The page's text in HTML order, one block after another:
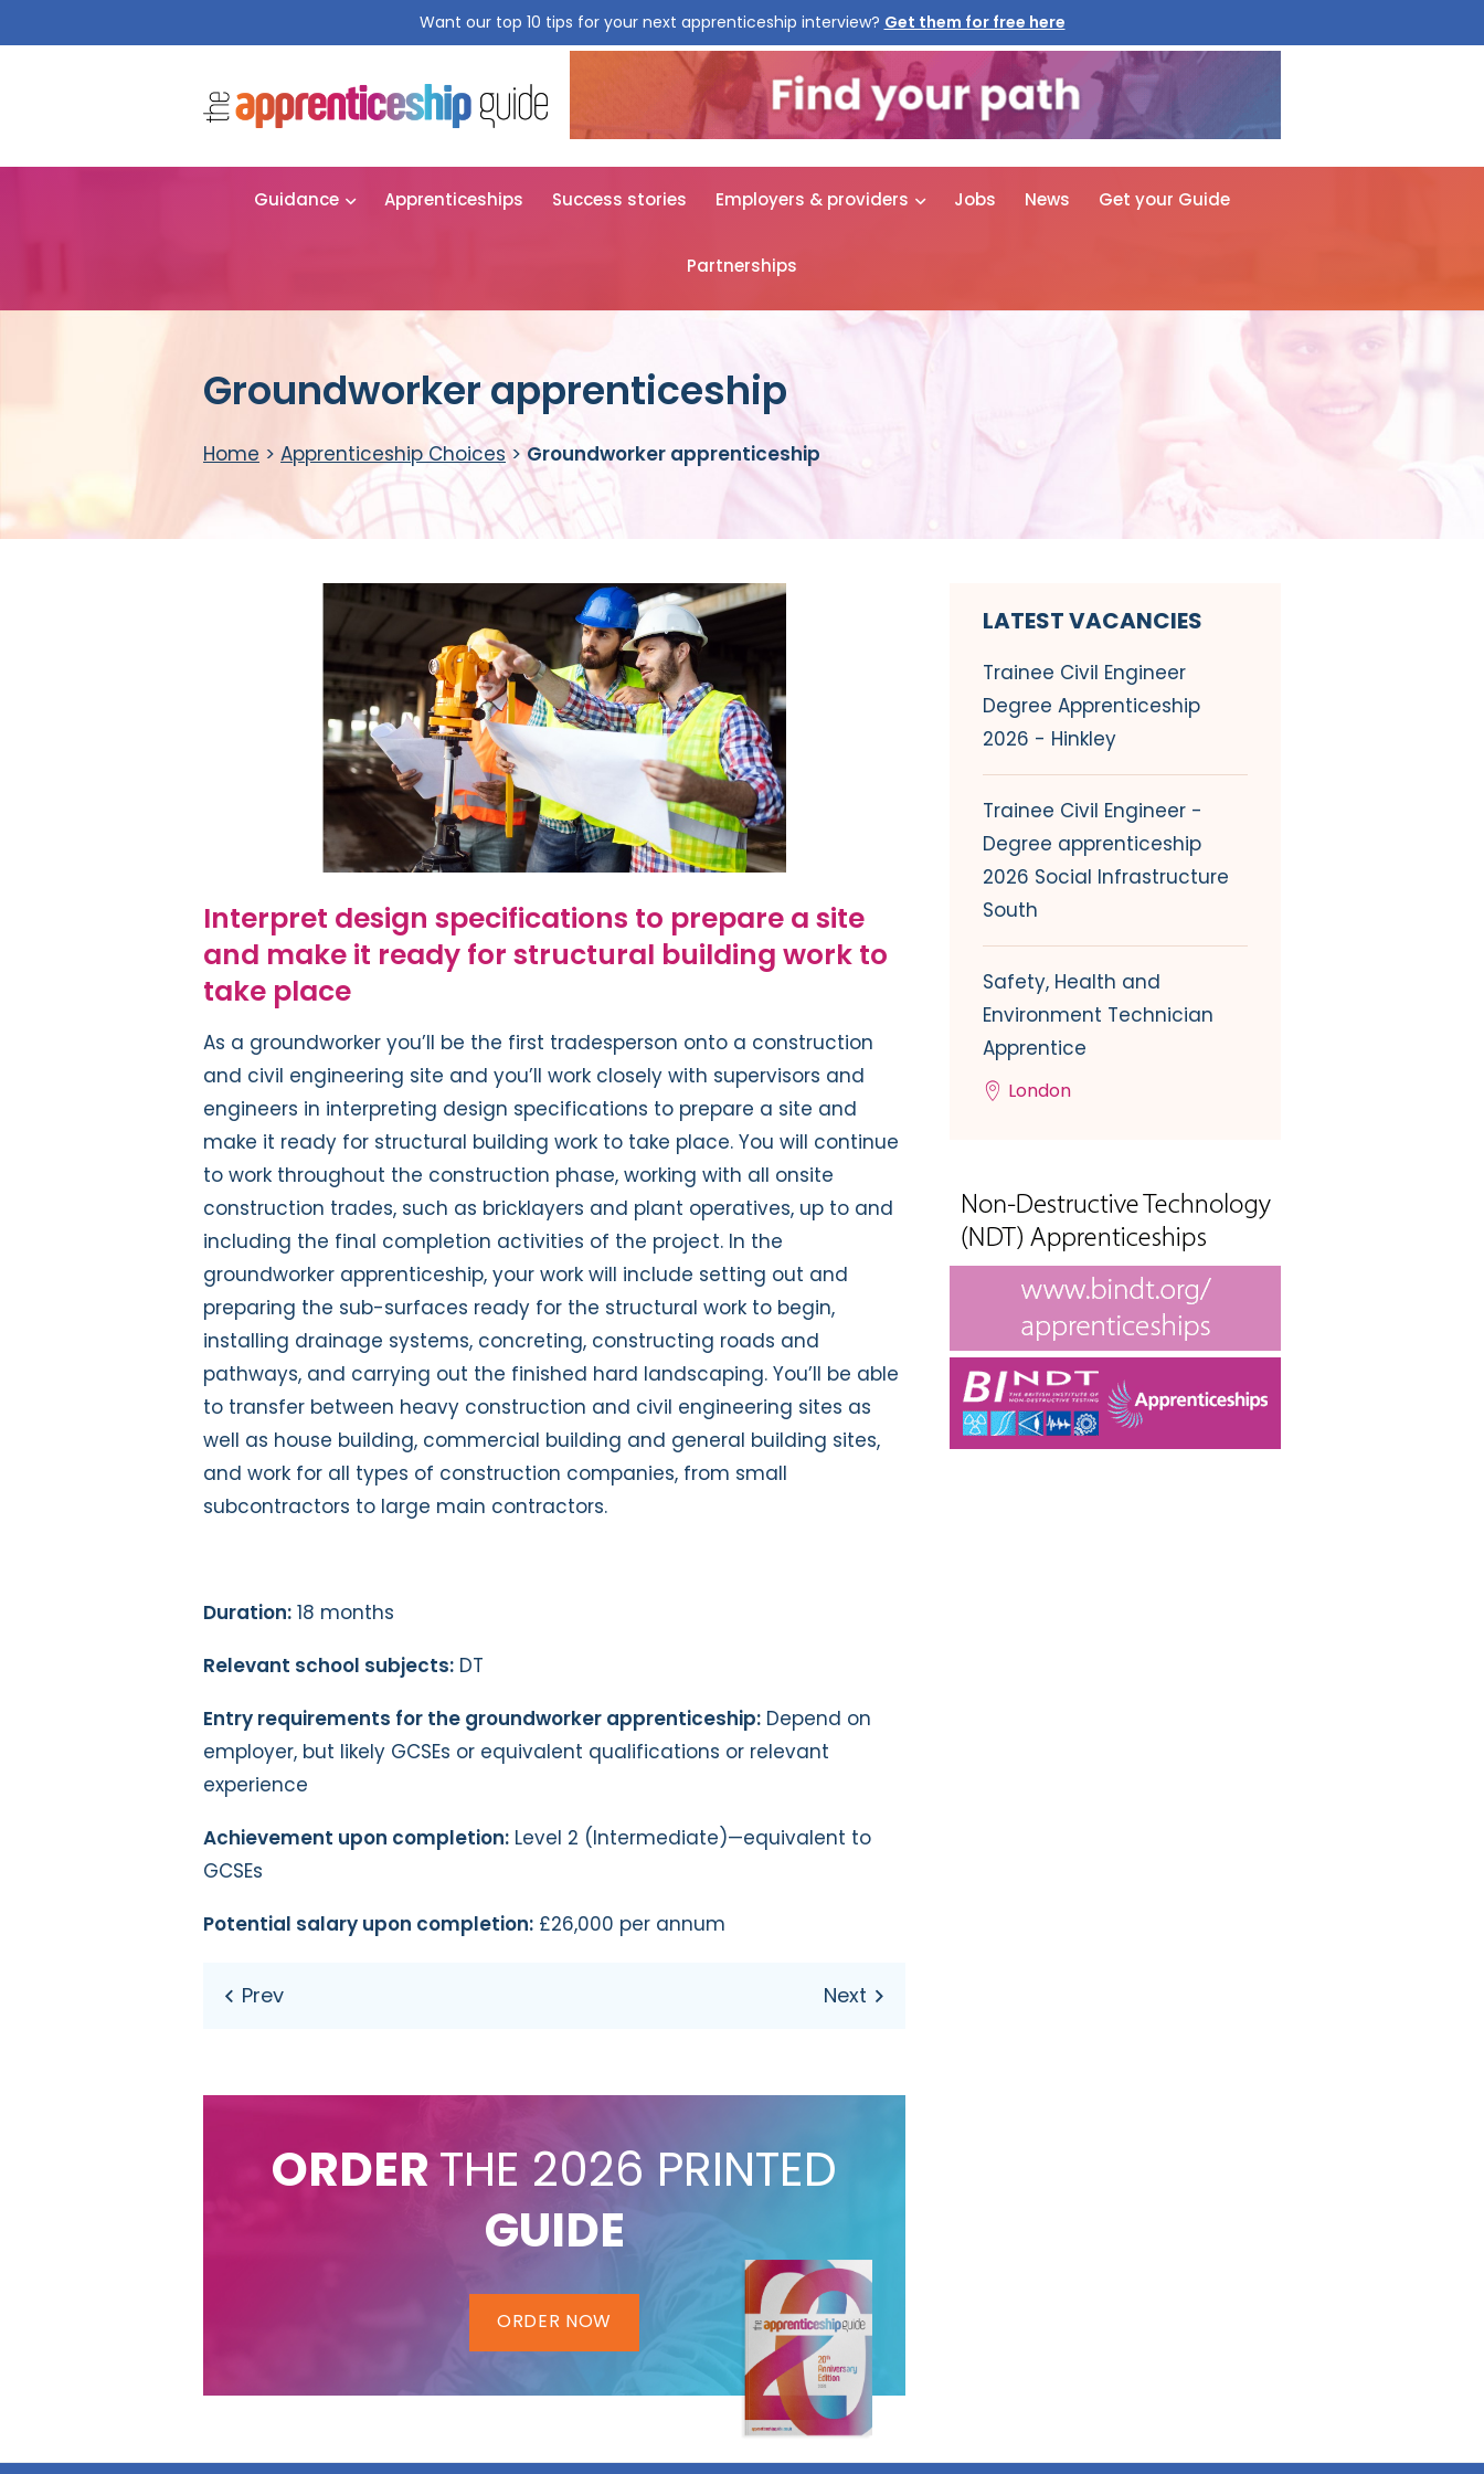
Want our top 10 tips for your next apprenticeship interview? Get them for free here
Guidance Apprenticeships Success stories Employers & providers Jobs News Get your Guide
Partnerships
Groundworker apprenticeship
Home > Apprenticeship Choices>Groundworker apprenticeship
Interpret design specifications to prepare a site
and make it ready for structural building work to
take place
As a groundworker you’ll be the first tradesperson onto a construction
and civil engineering site and you’ll work closely with supervisors and
engineers in interpreting design specifications to prepare a site and
make it ready for structural building work to take place. You will continue
to work throughout the construction phase, working with all onsite
construction trades, such as bricklayers and plant operatives, up to and
including the final completion activities of the project. In the
groundworker apprenticeship, your work will include setting out and
preparing the sub-surfaces ready for the structural work to begin,
installing drainage systems, concreting, constructing roads and
pathways, and carrying out the finished hard landscaping. You’ll be able
to transfer between heavy construction and civil engineering sites as
well as house building, commercial building and general building sites,
and work for all types of construction companies, from small
subcontractors to large main contractors.
Duration: 18 months
Relevant school subjects: DT
Entry requirements for the groundworker apprenticeship: Depend on
employer, but likely GCSEs or equivalent qualifications or relevant
experience
Achievement upon completion: Level 2 (Intermediate)—equivalent to
GCSEs
Potential salary upon completion: £26,000 per annum
ORDER THE 2026 PRINTED
GUIDE
ORDER NOW
LATEST VACANCIES
Trainee Civil Engineer
Degree Apprenticeship
2026 - Hinkley
Trainee Civil Engineer -
Degree apprenticeship
2026 Social Infrastructure
South
Safety, Health and
Environment Technician
Apprentice
London